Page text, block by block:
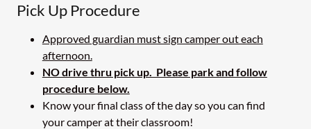
Pick Up Procedure
Approved guardian must sign camper out each
afternoon.
NO drive thru pick up. Please park and follow
procedure below.
Know your final class of the day so you can find
your camper at their classroom!